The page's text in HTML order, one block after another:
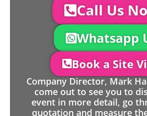
Call Us
Whatsapp
Book a Site
Company Director, Mark
come out to see you to
event in more detail, go
quotation and measure